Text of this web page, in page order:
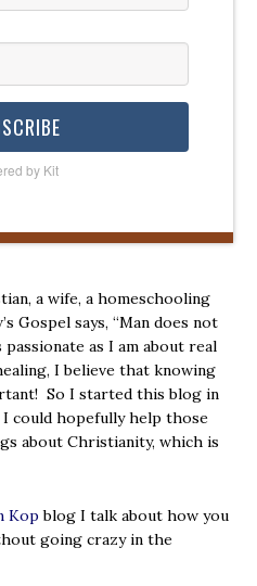
by Kit
a wife, a homeschooling
Gospel says, “Man does not
as I am about real
I believe that knowing
So I started this blog in
could hopefully help those
about Christianity, which is
Kop blog I talk about how you
going crazy in the